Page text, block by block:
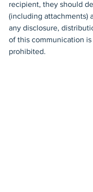
recipient, they should
(including attachments)
any disclosure,
of this communication
prohibited.